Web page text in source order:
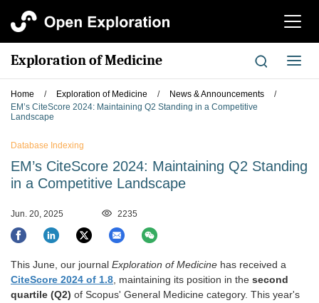
切
航
Exploration of Medicine
切
换
Home / Exploration of Medicine / News & Announcements
/
EM’s CiteScore 2024: Maintaining Q2 Standing in a Competitive
Landscape
Database Indexing
EM’s CiteScore 2024: Maintaining Q2 Standing
in a Competitive Landscape
Jun. 20, 2025 2235
This June, our journal Exploration of Medicine has received a
CiteScore 2024 of 1.8, maintaining its position in the second
quartile (Q2) of Scopus' General Medicine category. This year's